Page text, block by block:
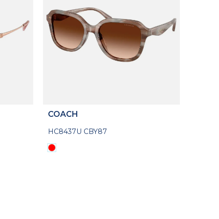
COACH
HC8437U CBY87